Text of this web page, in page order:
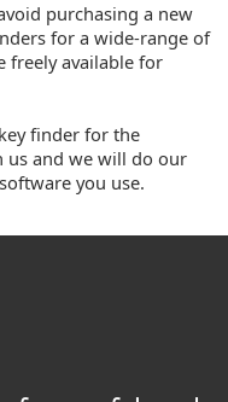
purchasing a new
for a wide-range of
freely available for
finder for the
us and we will do our
you use.